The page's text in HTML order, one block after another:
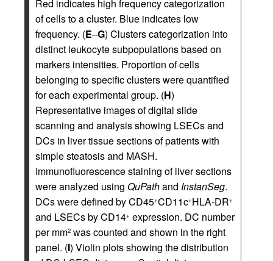
Red indicates high frequency categorization
of cells to a cluster. Blue indicates low
frequency. (E–G) Clusters categorization into
distinct leukocyte subpopulations based on
markers intensities. Proportion of cells
belonging to specific clusters were quantified
for each experimental group. (H)
Representative images of digital slide
scanning and analysis showing LSECs and
DCs in liver tissue sections of patients with
simple steatosis and MASH.
Immunofluorescence staining of liver sections
were analyzed using QuPathand InstanSeg.
DCs were defined by CD45+CD11c+HLA-DR+
and LSECs by CD14+ expression. DC number
per mm2 was counted and shown in the right
panel. (I) Violin plots showing the distribution